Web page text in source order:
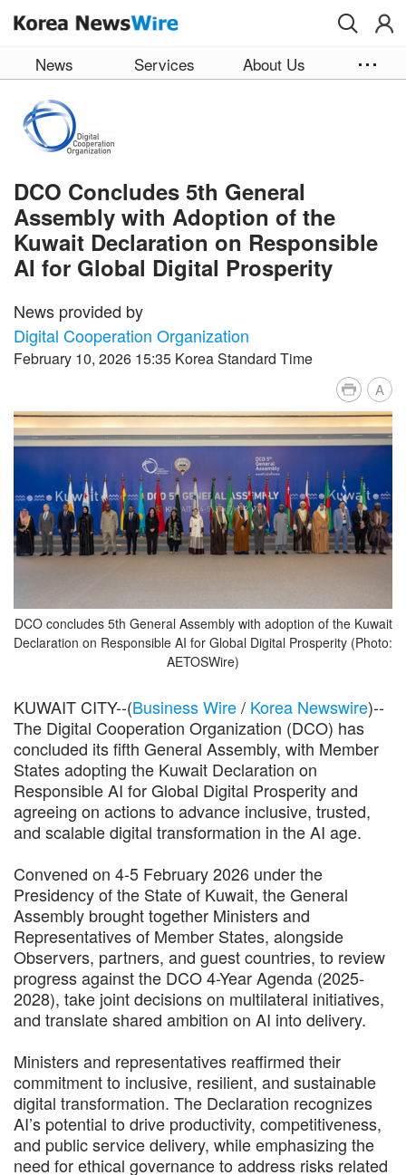
News Services About Us
DCO Concludes 5th General
Assembly with Adoption of the
Kuwait Declaration on Responsible
AI for Global Digital Prosperity
News provided by
Digital Cooperation Organization
February 10, 2026 15:35 Korea Standard Time
A
DCO concludes 5th General Assembly with adoption of the Kuwait
Declaration on Responsible AI for Global Digital Prosperity (Photo:
AETOSWire)
KUWAIT CITY--(Business Wire/ Korea Newswire)--
The Digital Cooperation Organization (DCO) has
concluded its fifth General Assembly, with Member
States adopting the Kuwait Declaration on
Responsible AI for Global Digital Prosperity and
agreeing on actions to advance inclusive, trusted,
and scalable digital transformation in the AI age.
Convened on 4-5 February 2026 under the
Presidency of the State of Kuwait, the General
Assembly brought together Ministers and
Representatives of Member States, alongside
Observers, partners, and guest countries, to review
progress against the DCO 4-Year Agenda (2025-
2028), take joint decisions on multilateral initiatives,
and translate shared ambition on AI into delivery.
Ministers and representatives reaffirmed their
commitment to inclusive, resilient, and sustainable
digital transformation. The Declaration recognizes
AI’s potential to drive productivity, competitiveness,
and public service delivery, while emphasizing the
need for ethical governance to address risks related